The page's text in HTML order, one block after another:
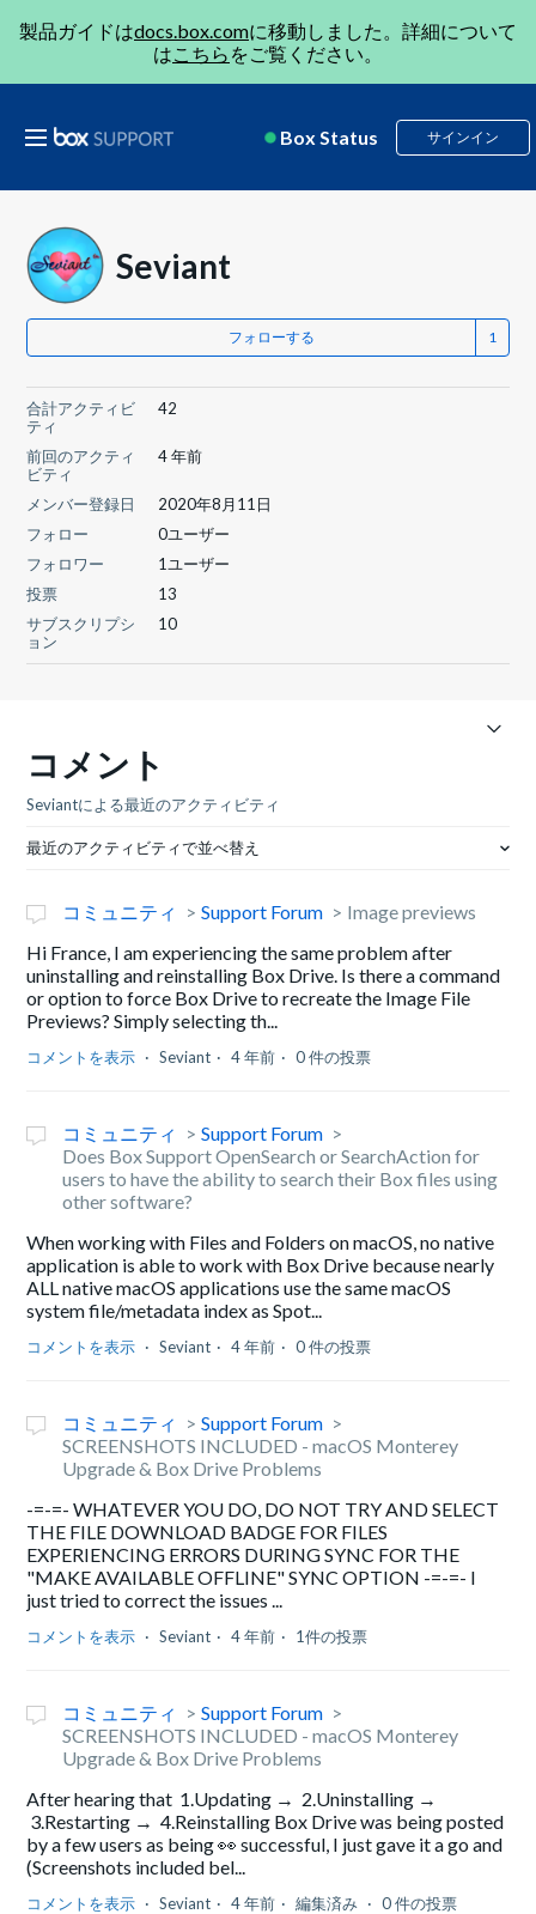
製品ガイドはdocs.box.comに移動しました。詳細について
はこちら をご覧ください。
Box Status サインイン
Seviant
フォローする
合計アクティビ
ティ
42
前回のアクティ
ビティ
4 年前
メンバー登録日
2020年8月11日
フォロー
0ユーザー
フォロワー
1ユーザー
投票
13
サブスクリプシ
ョン
10
コメント
Seviantによる最近のアクティビティ
最近のアクティビティで並べ替え
コミュニティ Support Forum
Image previews
Hi France, I am experiencing the same problem after
uninstalling and reinstalling Box Drive. Is there a command
or option to force Box Drive to recreate the Image File
Previews? Simply selecting th...
コメントを表示 Seviant 4 年前 0 件の投票
コミュニティ
Support Forum
Does Box Support OpenSearch or SearchAction for
users to have the ability to search their Box files using
other software?
When working with Files and Folders on macOS, no native
application is able to work with Box Drive because nearly
ALL native macOS applications use the same macOS
system file/metadata index as Spot...
コメントを表示 Seviant 4 年前 0 件の投票
コミュニティ
Support Forum
SCREENSHOTS INCLUDED - macOS Monterey
Upgrade & Box Drive Problems
-=-=- WHATEVER YOU DO, DO NOT TRY AND SELECT
THE FILE DOWNLOAD BADGE FOR FILES
EXPERIENCING ERRORS DURING SYNC FOR THE
"MAKE AVAILABLE OFFLINE" SYNC OPTION -=-=- I
just tried to correct the issues ...
コメントを表示 Seviant 4 年前 1件の投票
コミュニティ
Support Forum
SCREENSHOTS INCLUDED - macOS Monterey
Upgrade & Box Drive Problems
After hearing that 1.Updating → 2.Uninstalling →
3.Restarting → 4.Reinstalling Box Drive was being posted
by a few users as being 👀 successful, I just gave it a go and
(Screenshots included bel...
コメントを表示 Seviant 4 年前 編集済み 0 件の投票